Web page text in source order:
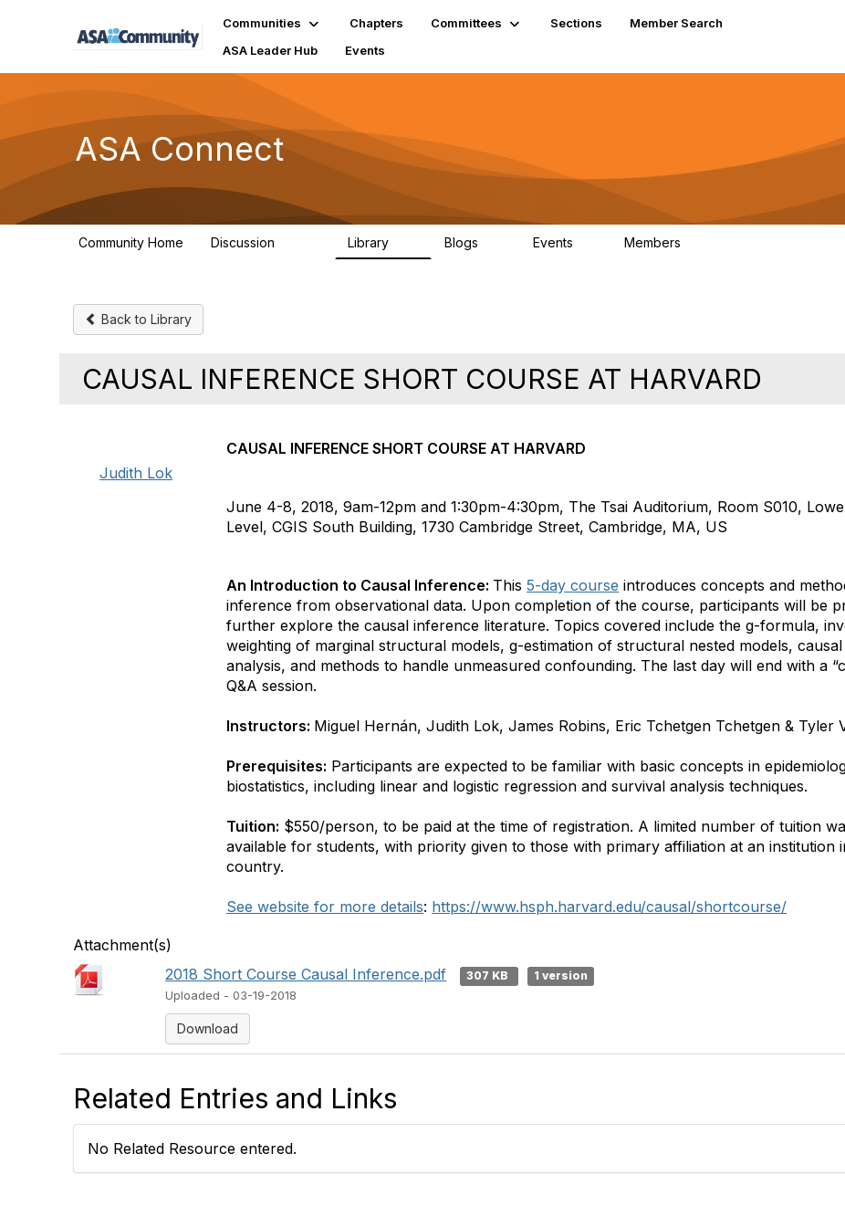
Communities Chapters Committees Sections
Member Search
ASA Leader Hub
Events
ASA Connect
Community Home Discussion Library Blogs Events Members
Back to Library
CAUSAL INFERENCE SHORT COURSE AT HARVARD
Judith Lok
CAUSAL INFERENCE SHORT COURSE AT HARVARD
June 4-8, 2018, 9am-12pm and 1:30pm-4:30pm, The Tsai Auditorium, Room S010,
Level, CGIS South Building, 1730 Cambridge Street, Cambridge, MA, US
An Introduction to Causal Inference: This5-day course introduces concepts and
inference from observational data. Upon completion of the course, participants will be
further explore the causal inference literature. Topics covered include the g-formula,
weighting of marginal structural models, g-estimation of structural nested models, causal
analysis, and methods to handle unmeasured confounding. The last day will end with a
Q&A session.
Instructors: Miguel Hernán, Judith Lok, James Robins, Eric Tchetgen Tchetgen & Tyler
Prerequisites: Participants are expected to be familiar with basic concepts in
biostatistics, including linear and logistic regression and survival analysis techniques.
Tuition: $550/person, to be paid at the time of registration. A limited number of tuition
available for students, with priority given to those with primary affiliation at an institution
country.
See website for more details: https://www.hsph.harvard.edu/causal/shortcourse/
Attachment(s)
2018 Short Course Causal Inference.pdf
307 KB
1 version
Uploaded - 03-19-2018
Download
Related Entries and Links
No Related Resource entered.